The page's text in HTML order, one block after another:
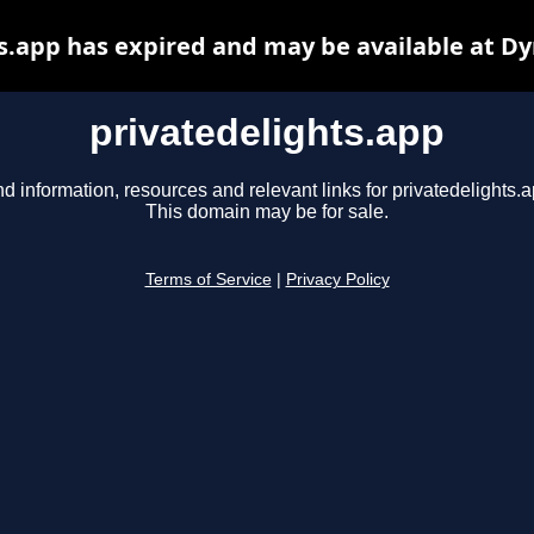
privatedelights.app
information, resources and relevant links for
This domain may be for sale.
Terms of Service Privacy Policy
has expired and may be available at